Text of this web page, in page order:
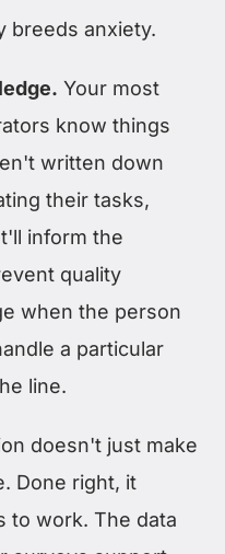
breeds anxiety.
Your most
know things
written down
their tasks,
inform the
quality
when the person
a particular
line.
doesn't just make
Done right, it
to work. The data